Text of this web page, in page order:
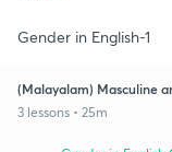
Gender in English-1
(Malayalam) Masculine
3 lessons • 25m